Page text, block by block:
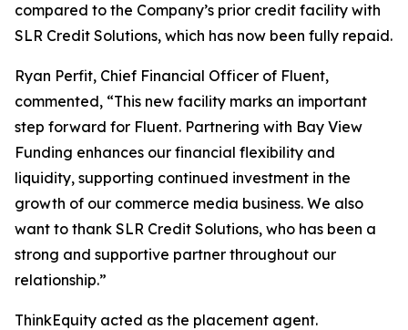
compared to the Company’s prior credit facility with
SLR Credit Solutions, which has now been fully repaid.
Ryan Perfit, Chief Financial Officer of Fluent,
commented, “This new facility marks an important
step forward for Fluent. Partnering with Bay View
Funding enhances our financial flexibility and
liquidity, supporting continued investment in the
growth of our commerce media business. We also
want to thank SLR Credit Solutions, who has been a
strong and supportive partner throughout our
relationship.”
ThinkEquity acted as the placement agent.